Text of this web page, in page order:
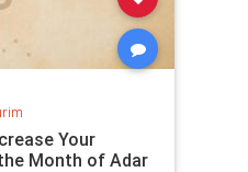
Your
Month of Adar